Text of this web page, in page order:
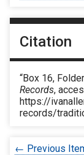
Citation
“Box 16,
Records,
https://
records/
← Previous